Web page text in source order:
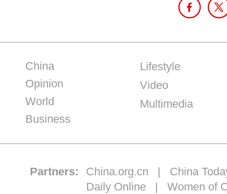
China
Opinion
World
Business
Lifestyle
Video
Multimedia
Partners: China.org.cn | China
Daily Online | Women of